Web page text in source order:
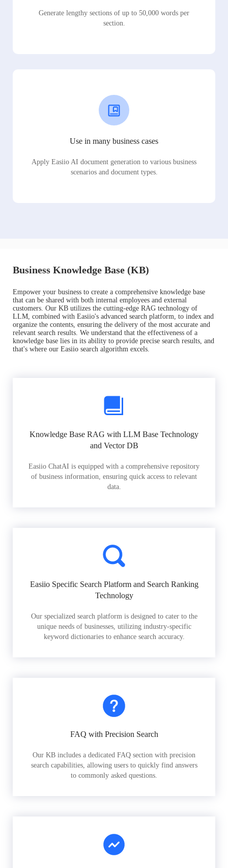
Generate lengthy sections of up to 50,000 words per
section.
Use in many business cases
Apply Easiio AI document generation to various business
scenarios and document types.
Business Knowledge Base (KB)
Empower your business to create a comprehensive knowledge base
that can be shared with both internal employees and external
customers. Our KB utilizes the cutting-edge RAG technology of
LLM, combined with Easiio's advanced search platform, to index and
organize the contents, ensuring the delivery of the most accurate and
relevant search results. We understand that the effectiveness of a
knowledge base lies in its ability to provide precise search results, and
that's where our Easiio search algorithm excels.
Knowledge Base RAG with LLM Base Technology
and Vector DB
Easiio ChatAI is equipped with a comprehensive repository
of business information, ensuring quick access to relevant
data.
Easiio Specific Search Platform and Search Ranking
Technology
Our specialized search platform is designed to cater to the
unique needs of businesses, utilizing industry-specific
keyword dictionaries to enhance search accuracy.
FAQ with Precision Search
Our KB includes a dedicated FAQ section with precision
search capabilities, allowing users to quickly find answers
to commonly asked questions.